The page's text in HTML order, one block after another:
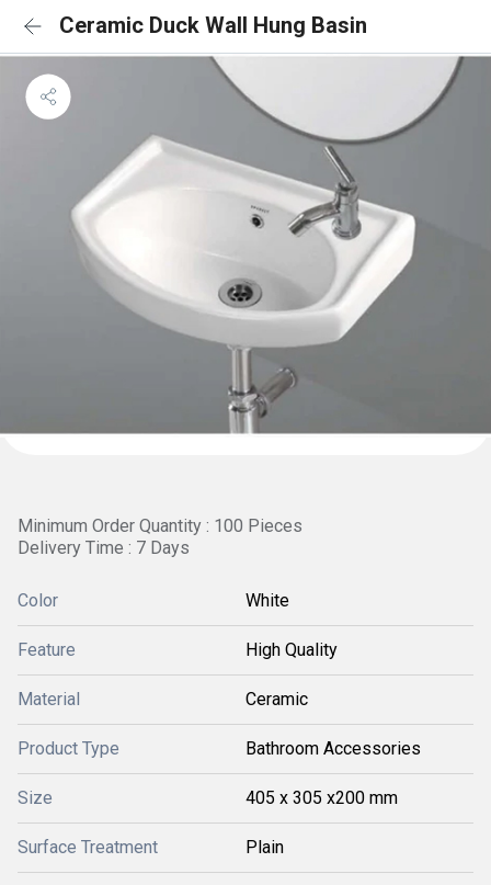
Ceramic Duck Wall Hung Basin
Minimum Order Quantity : 100 Pieces
Delivery Time : 7 Days
Color White
Feature High Quality
Material Ceramic
Product Type Bathroom Accessories
Size 405 x 305 x200 mm
Surface Treatment Plain